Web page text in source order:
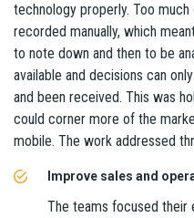
technology properly. Too
recorded manually, which
to note down and then to be
available and decisions can
and been received. This was
could corner more of the
mobile. The work addressed
Improve sales and
The teams focused